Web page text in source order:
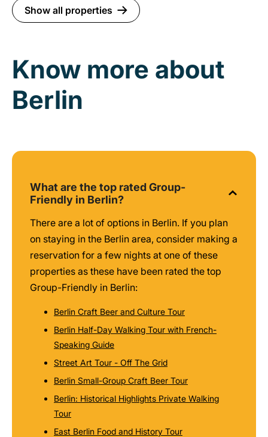
Show all properties
Know more about
Berlin
What are the top rated Group-
Friendly in Berlin?
There are a lot of options in Berlin. If you plan
on staying in the Berlin area, consider making a
reservation for a few nights at one of these
properties as these have been rated the top
Group-Friendly in Berlin:
Berlin Craft Beer and Culture Tour
Berlin Half-Day Walking Tour with French-
Speaking Guide
Street Art Tour - Off The Grid
Berlin Small-Group Craft Beer Tour
Berlin: Historical Highlights Private Walking
Tour
East Berlin Food and History Tour